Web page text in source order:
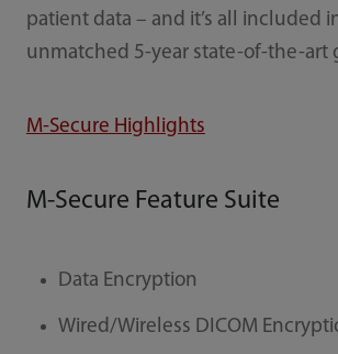
patient data – and it’s all included
unmatched 5-year state-of-the-art
M-Secure Highlights
M-Secure Feature Suite
Data Encryption
Wired/Wireless DICOM